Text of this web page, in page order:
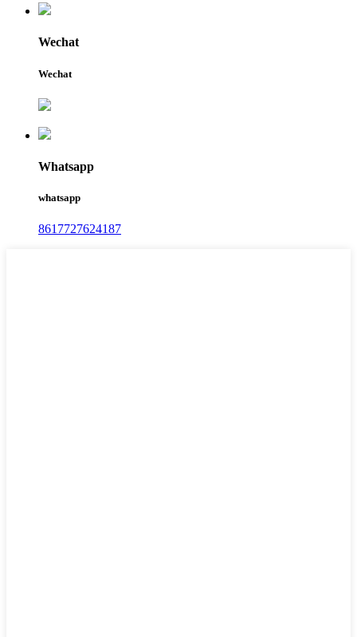
Wechat
Wechat
Whatsapp
whatsapp
8617727624187